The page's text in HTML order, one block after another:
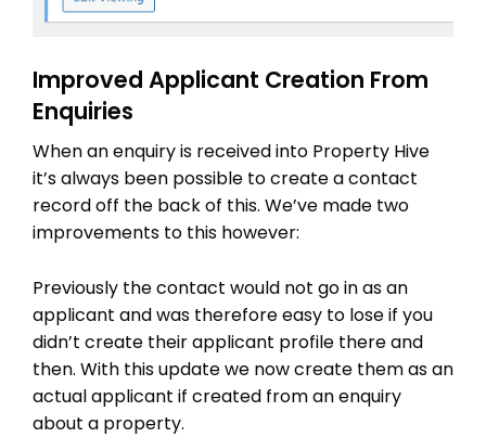
Improved Applicant Creation From
Enquiries
When an enquiry is received into Property Hive
it’s always been possible to create a contact
record off the back of this. We’ve made two
improvements to this however:
Previously the contact would not go in as an
applicant and was therefore easy to lose if you
didn’t create their applicant profile there and
then. With this update we now create them as an
actual applicant if created from an enquiry
about a property.